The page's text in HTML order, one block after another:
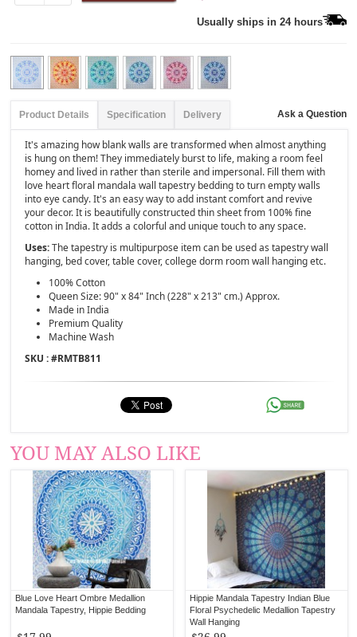
Usually ships in 24 hours
Product Details Specification Delivery Ask a Question
It's amazing how blank walls are transformed when almost anything
is hung on them! They immediately burst to life, making a room feel
homey and lived in rather than sterile and impersonal. Fill them with
love heart floral mandala wall tapestry bedding to turn empty walls
into eye candy. It's an easy way to add instant comfort and revive
your decor. It is beautifully constructed thin sheet from 100% fine
cotton in India. It adds a colorful and unique touch to any space.
Uses:The tapestry is multipurpose item can be used as tapestry wall
hanging, bed cover, table cover, college dorm room wall hanging etc.
100% Cotton
Queen Size: 90" x 84" Inch (228" x 213" cm.) Approx.
Made in India
Premium Quality
Machine Wash
SKU : #RMTB811
YOU MAY ALSO LIKE
Hippie Mandala Tapestry Indian Blue
Floral Psychedelic Medallion Tapestry
Wall Hanging
Blue Love Heart Ombre Medallion
Mandala Tapestry, Hippie Bedding